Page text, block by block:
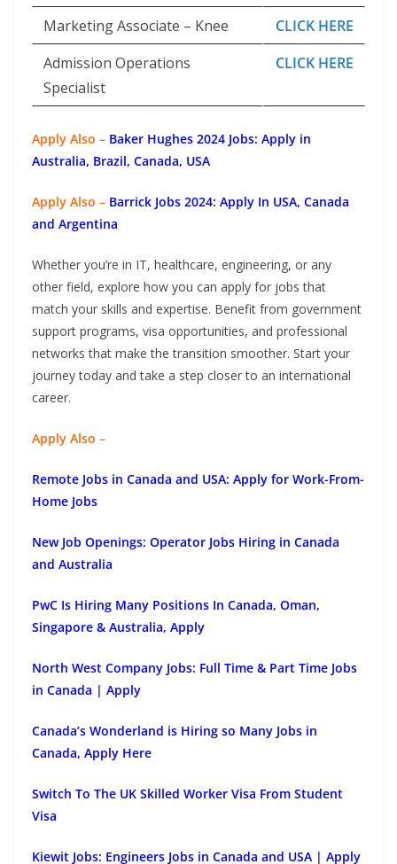
Marketing Associate – Knee
CLICK HERE
Admission Operations
Specialist
CLICK HERE
Apply Also – Baker Hughes 2024 Jobs: Apply in
Australia, Brazil, Canada, USA
Apply Also – Barrick Jobs 2024: Apply In USA, Canada
and Argentina
Whether you’re in IT, healthcare, engineering, or any
other field, explore how you can apply for jobs that
match your skills and expertise. Benefit from government
support programs, visa opportunities, and professional
networks that make the transition smoother. Start your
journey today and take a step closer to an international
career.
Apply Also –
Remote Jobs in Canada and USA: Apply for Work-From-
Home Jobs
New Job Openings: Operator Jobs Hiring in Canada
and Australia
PwC Is Hiring Many Positions In Canada, Oman,
Singapore & Australia, Apply
North West Company Jobs: Full Time & Part Time Jobs
in Canada | Apply
Canada’s Wonderland is Hiring so Many Jobs in
Canada, Apply Here
Switch To The UK Skilled Worker Visa From Student
Visa
Kiewit Jobs: Engineers Jobs in Canada and USA | Apply